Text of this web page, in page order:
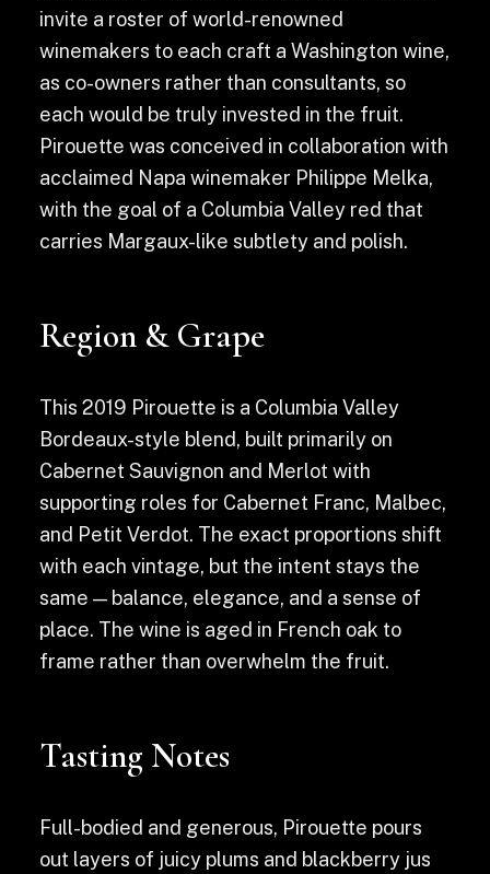
invite a roster of world-renowned
winemakers to each craft a Washington wine,
as co-owners rather than consultants, so
each would be truly invested in the fruit.
Pirouette was conceived in collaboration with
acclaimed Napa winemaker Philippe Melka,
with the goal of a Columbia Valley red that
carries Margaux-like subtlety and polish.
Region & Grape
This 2019 Pirouette is a Columbia Valley
Bordeaux-style blend, built primarily on
Cabernet Sauvignon and Merlot with
supporting roles for Cabernet Franc, Malbec,
and Petit Verdot. The exact proportions shift
with each vintage, but the intent stays the
same — balance, elegance, and a sense of
place. The wine is aged in French oak to
frame rather than overwhelm the fruit.
Tasting Notes
Full-bodied and generous, Pirouette pours
out layers of juicy plums and blackberry jus